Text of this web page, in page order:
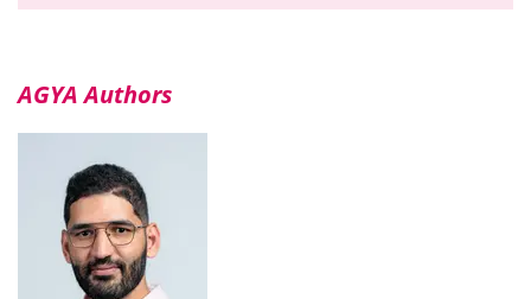
AGYA Authors